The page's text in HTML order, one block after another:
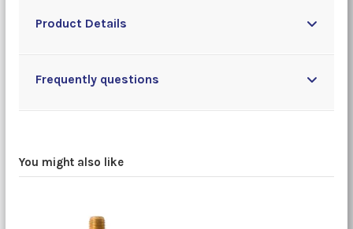
Product Details
Frequently questions
You might also like